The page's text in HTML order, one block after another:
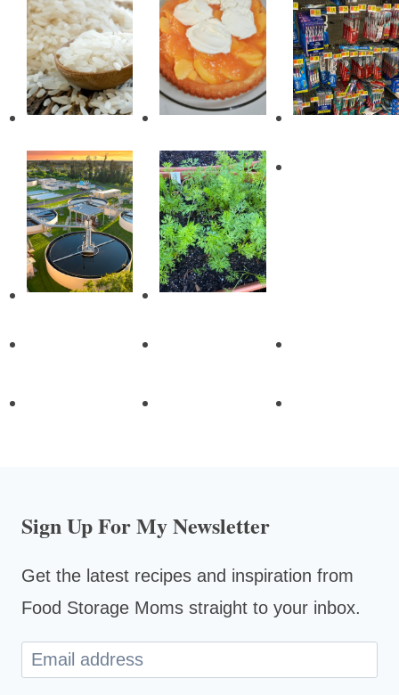
Sign Up For My Newsletter
Get the latest recipes and inspiration from
Food Storage Moms straight to your inbox.